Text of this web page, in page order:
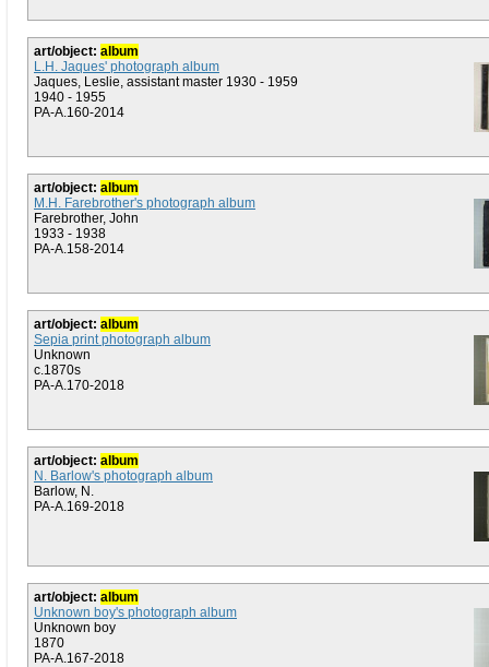
art/object: album
L.H. Jaques' photograph album
Jaques, Leslie, assistant master 1930 - 1959
1940 - 1955
PA-A.160-2014
art/object: album
M.H. Farebrother's photograph album
Farebrother, John
1933 - 1938
PA-A.158-2014
art/object: album
Sepia print photograph album
Unknown
c.1870s
PA-A.170-2018
art/object: album
N. Barlow's photograph album
Barlow, N.
PA-A.169-2018
art/object: album
Unknown boy's photograph album
Unknown boy
1870
PA-A.167-2018